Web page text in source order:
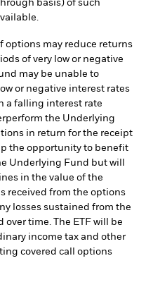
basis) of such
options may reduce returns
of very low or negative
may be unable to
or negative interest rates
a falling interest rate
the Underlying
in return for the receipt
the opportunity to benefit
Underlying Fund but will
in the value of the
received from the options
losses sustained from the
time. The ETF will be
income tax and other
covered call options